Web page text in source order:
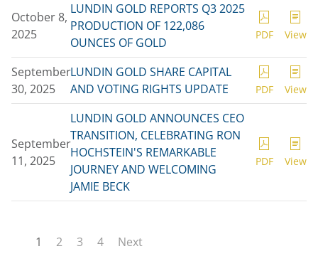
October 8,
2025
LUNDIN GOLD REPORTS Q3 2025
PRODUCTION OF 122,086
OUNCES OF GOLD
PDF View
September
30, 2025
LUNDIN GOLD SHARE CAPITAL
AND VOTING RIGHTS UPDATE
PDF View
September
11, 2025
LUNDIN GOLD ANNOUNCES CEO
TRANSITION, CELEBRATING RON
HOCHSTEIN'S REMARKABLE
JOURNEY AND WELCOMING
JAMIE BECK
PDF View
1 2 3 4 Next